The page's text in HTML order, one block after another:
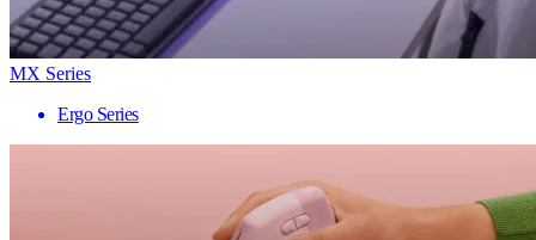
MX Series
Ergo Series